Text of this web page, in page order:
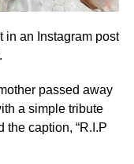
in an Instagram post
passed away
a simple tribute
caption, “R.I.P